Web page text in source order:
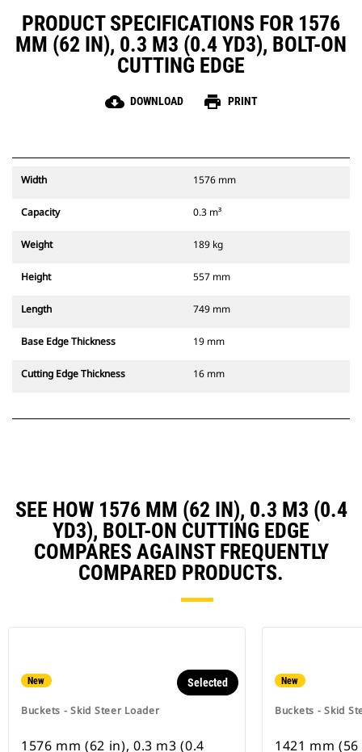
PRODUCT SPECIFICATIONS FOR 1576
MM (62 IN), 0.3 M3 (0.4 YD3), BOLT-ON
CUTTING EDGE
cloud_download DOWNLOAD print PRINT
Width 1576 mm
Capacity 0.3 m³
Weight 189 kg
Height 557 mm
Length 749 mm
Base Edge Thickness 19 mm
Cutting Edge Thickness 16 mm
SEE HOW 1576 MM (62 IN), 0.3 M3 (0.4
YD3), BOLT-ON CUTTING EDGE
COMPARES AGAINST FREQUENTLY
COMPARED PRODUCTS.
New
Buckets - Skid Steer Loader
Selected
1576 mm (62 in), 0.3 m3 (0.4
New
Buckets - Skid
1421 mm